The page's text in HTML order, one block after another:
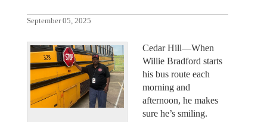
September 05, 2025
Cedar Hill—When
Willie Bradford starts
his bus route each
morning and
afternoon, he makes
sure he’s smiling.